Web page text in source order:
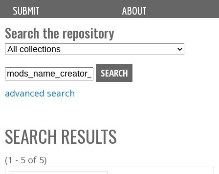
i
n
m
e
n
u
SUBMIT
ABOUT
Search the repository
S
C
o
l
l
advanced search
SEARCH RESULTS
(1 - 5 of 5)